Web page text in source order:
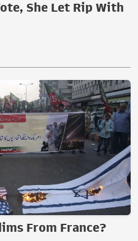
She Let Rip With
From France?